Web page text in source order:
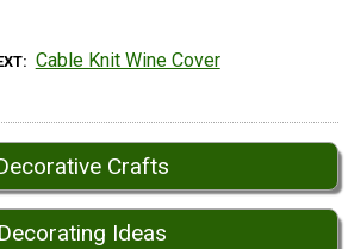
Cable Knit Wine Cover
Crafts
Decorating Ideas